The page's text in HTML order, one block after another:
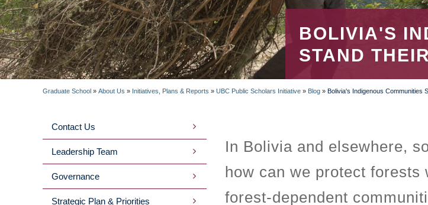
BOLIVIA'S
STAND
Graduate School » About Us » Initiatives, Plans & Reports » UBC Public Scholars Initiative » Blog » Bolivia's Indigenous Communities
MAIN
MENU
2ND
Contact Us
Leadership Team
Governance
Strategic Plan & Priorities
In Bolivia and elsewhere,
how can we protect
forest-dependent